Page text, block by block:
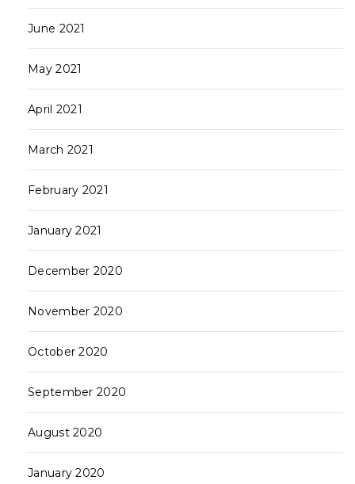
June 2021
May 2021
April 2021
March 2021
February 2021
January 2021
December 2020
November 2020
October 2020
September 2020
August 2020
January 2020